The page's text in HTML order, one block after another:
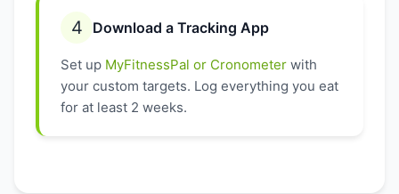
4 Download a Tracking App
Set up MyFitnessPal or Cronometer with
your custom targets. Log everything you eat
for at least 2 weeks.